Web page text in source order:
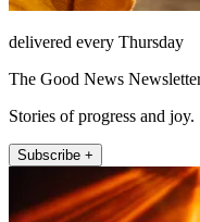
delivered every Thursday
The Good News
Stories of progress and joy.
Subscribe +